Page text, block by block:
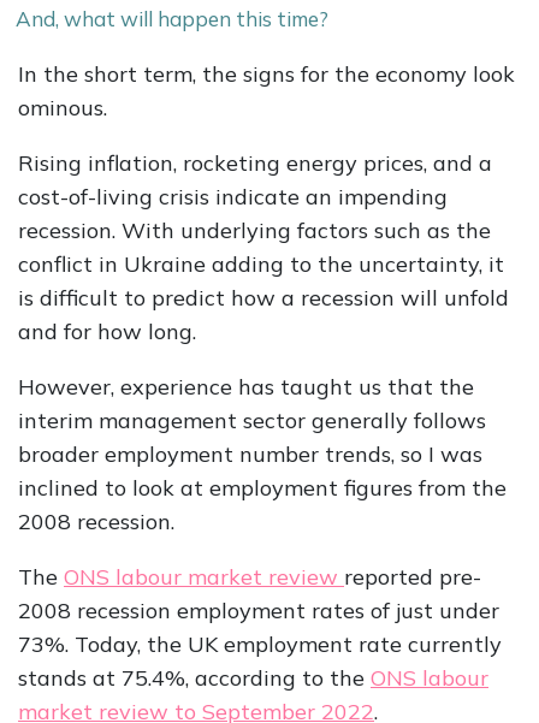
And, what will happen this time?
In the short term, the signs for the economy look
ominous.
Rising inflation, rocketing energy prices, and a
cost-of-living crisis indicate an impending
recession. With underlying factors such as the
conflict in Ukraine adding to the uncertainty, it
is difficult to predict how a recession will unfold
and for how long.
However, experience has taught us that the
interim management sector generally follows
broader employment number trends, so I was
inclined to look at employment figures from the
2008 recession.
The ONS labour market review reported pre-
2008 recession employment rates of just under
73%. Today, the UK employment rate currently
stands at 75.4%, according to the ONS labour
market review to September 2022.